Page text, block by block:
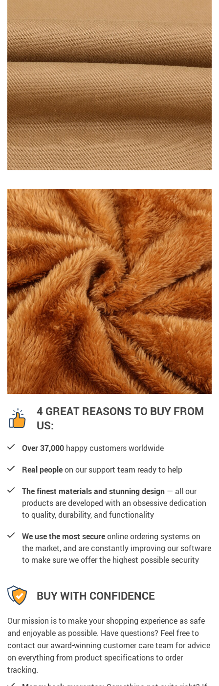
4 GREAT REASONS TO BUY FROM
US:
Over 37,000 happy customers worldwide
Real peopleon our support team ready to help
The finest materials and stunning design — all our
products are developed with an obsessive dedication
to quality, durability, and functionality
We use the most secureonline ordering systems on
the market, and are constantly improving our software
to make sure we offer the highest possible security
BUY WITH CONFIDENCE
Our mission is to make your shopping experience as safe
and enjoyable as possible. Have questions? Feel free to
contact our award-winning customer care team for advice
on everything from product specifications to order
tracking.